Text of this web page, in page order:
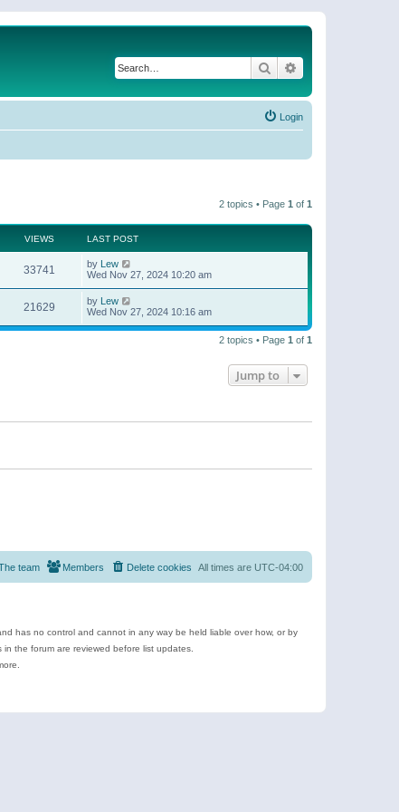
Search
Login
2 topics • Page 1 of 1
VIEWS LAST POST
33741 by Lew
Wed Nov 27, 2024 10:20 am
21629 by Lew
Wed Nov 27, 2024 10:16 am
2 topics • Page 1 of 1
Jump to
All times are UTC-04:00
Delete cookies
Members
team
has no control and cannot in any way be held liable over how, or by
the forum are reviewed before list updates.